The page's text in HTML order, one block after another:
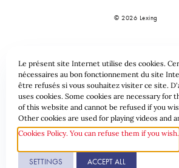
© 2026 Lexing
Sitemap Standard provisions Data
Website by
Le présent site Internet utilise des cookies.
nécessaires au bon fonctionnement du site
être refusés si vous souhaitez visiter ce site.
uses cookies. Some cookies are necessary for
of this website and cannot be refused if you
Other cookies are used for playing videos and
Cookies Policy. You can refuse them if you wish.
SETTINGS ACCEPT ALL